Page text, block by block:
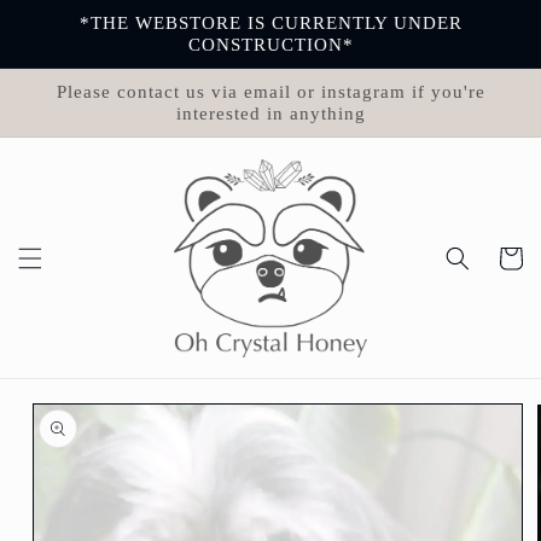
Skip to*THE WEBSTORE IS CURRENTLY UNDER
CONSTRUCTION*
Please contact us via email or instagram if you're
interested in anything
Cart
Skip to
product
information